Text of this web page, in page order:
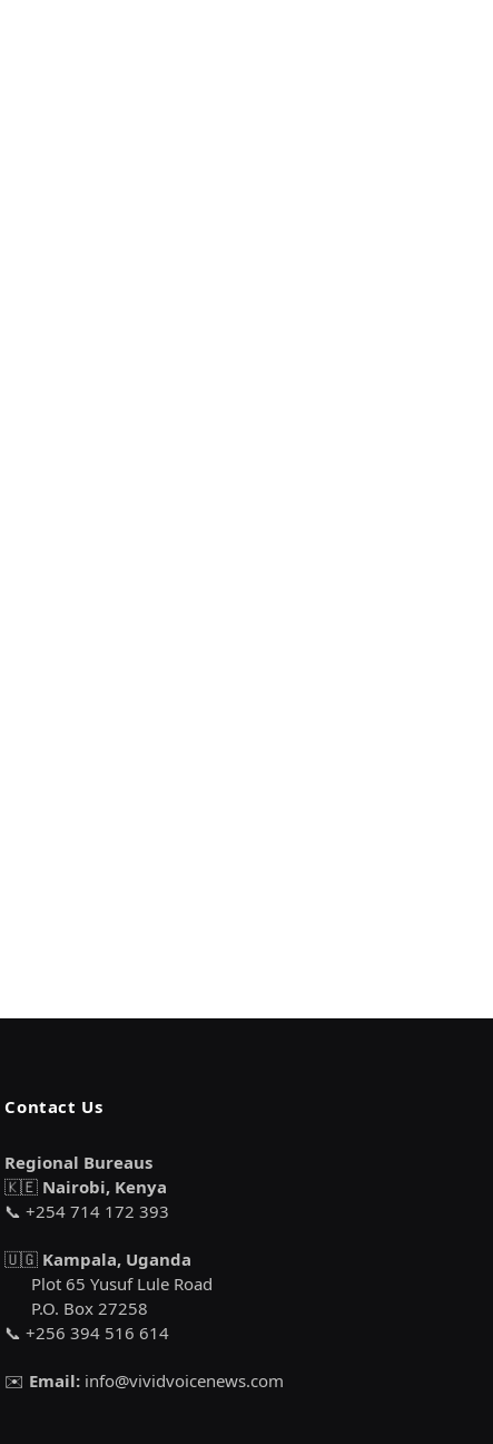
Contact Us
Regional Bureaus
🇰🇪 Nairobi, Kenya
📞 +254 714 172 393
🇺🇬 Kampala, Uganda
Plot 65 Yusuf Lule Road
P.O. Box 27258
📞 +256 394 516 614
✉️ Email: info@vividvoicenews.com